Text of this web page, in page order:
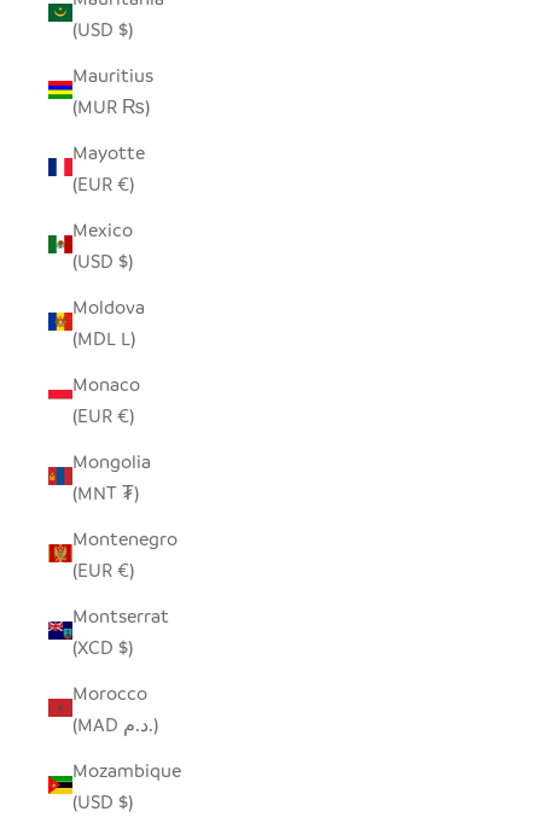
(USD $)
Mauritius
(MUR ₨)
Mayotte
(EUR €)
Mexico
(USD $)
Moldova
(MDL L)
Monaco
(EUR €)
Mongolia
(MNT ₮)
Montenegro
(EUR €)
Montserrat
(XCD $)
Morocco
(MAD د.م.)
Mozambique
(USD $)